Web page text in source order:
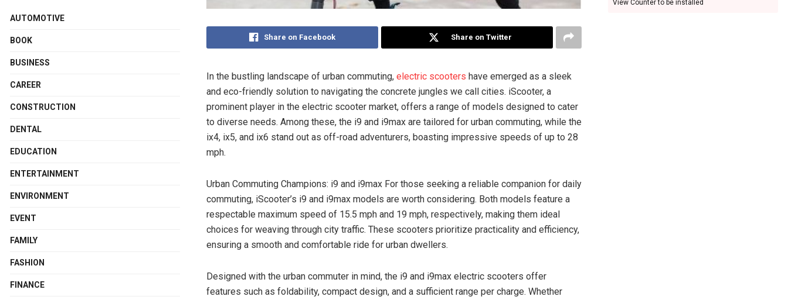
Share on Facebook Share on Twitter
In the bustling landscape of urban commuting, electric scooters have emerged as a sleek
and eco-friendly solution to navigating the concrete jungles we call cities. iScooter, a
prominent player in the electric scooter market, offers a range of models designed to cater
to diverse needs. Among these, the i9 and i9max are tailored for urban commuting, while the
ix4, ix5, and ix6 stand out as off-road adventurers, boasting impressive speeds of up to 28
mph.
Urban Commuting Champions: i9 and i9max For those seeking a reliable companion for daily
commuting, iScooter’s i9 and i9max models are worth considering. Both models feature a
respectable maximum speed of 15.5 mph and 19 mph, respectively, making them ideal
choices for weaving through city traffic. These scooters prioritize practicality and efficiency,
ensuring a smooth and comfortable ride for urban dwellers.
Designed with the urban commuter in mind, the i9 and i9max electric scooters offer
features such as foldability, compact design, and a sufficient range per charge. Whether
AUTOMOTIVE
BOOK
BUSINESS
CAREER
CONSTRUCTION
DENTAL
EDUCATION
ENTERTAINMENT
ENVIRONMENT
EVENT
FAMILY
FASHION
FINANCE
View Counter to be installed